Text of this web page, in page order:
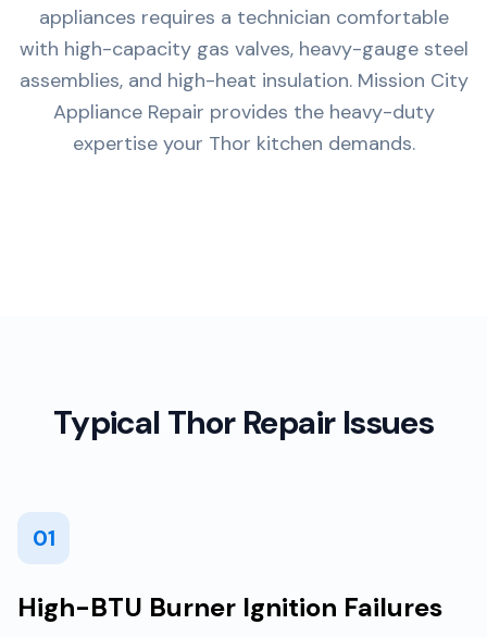
appliances requires a technician comfortable
with high-capacity gas valves, heavy-gauge steel
assemblies, and high-heat insulation. Mission City
Appliance Repair provides the heavy-duty
expertise your Thor kitchen demands.
Typical Thor Repair Issues
01
High-BTU Burner Ignition Failures